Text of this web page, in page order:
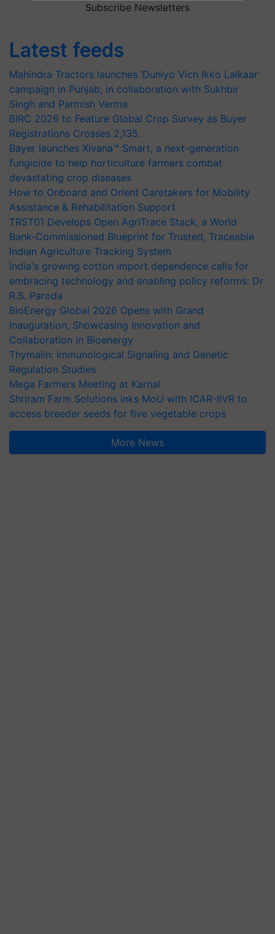
Subscribe Newsletters
Latest feeds
Mahindra Tractors launches ‘Duniyo Vich Ikko Lalkaar’
campaign in Punjab, in collaboration with Sukhbir
Singh and Parmish Verma
BIRC 2026 to Feature Global Crop Survey as Buyer
Registrations Crosses 2,135.
Bayer launches Xivana™ Smart, a next-generation
fungicide to help horticulture farmers combat
devastating crop diseases
How to Onboard and Orient Caretakers for Mobility
Assistance & Rehabilitation Support
TRST01 Develops Open AgriTrace Stack, a World
Bank-Commissioned Blueprint for Trusted, Traceable
Indian Agriculture Tracking System
India's growing cotton import dependence calls for
embracing technology and enabling policy reforms: Dr
R.S. Paroda
BioEnergy Global 2026 Opens with Grand
Inauguration, Showcasing Innovation and
Collaboration in Bioenergy
Thymalin: Immunological Signaling and Genetic
Regulation Studies
Mega Farmers Meeting at Karnal
Shriram Farm Solutions inks MoU with ICAR-IIVR to
access breeder seeds for five vegetable crops
More News